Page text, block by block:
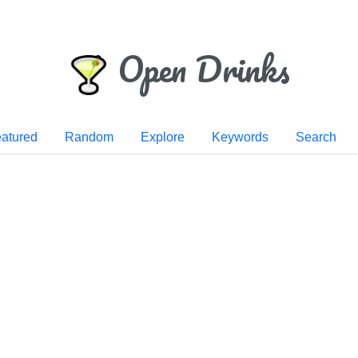
Open Drinks
Random Explore Keywords Search